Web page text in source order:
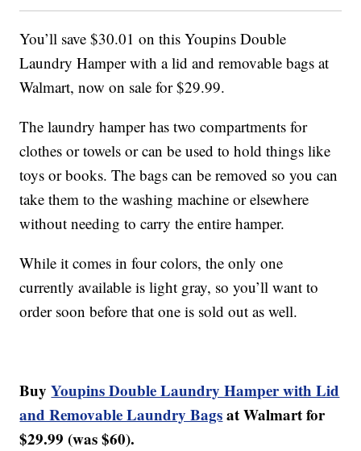
You’ll save $30.01 on this Youpins Double
Laundry Hamper with a lid and removable bags at
Walmart, now on sale for $29.99.
The laundry hamper has two compartments for
clothes or towels or can be used to hold things like
toys or books. The bags can be removed so you can
take them to the washing machine or elsewhere
without needing to carry the entire hamper.
While it comes in four colors, the only one
currently available is light gray, so you’ll want to
order soon before that one is sold out as well.
BuyYoupins Double Laundry Hamper with Lid
and Removable Laundry Bagsat Walmart for
$29.99 (was $60).